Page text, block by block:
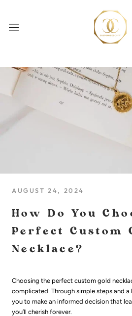
content
AUGUST 24, 2024
How Do You
Perfect Custom
Necklace?
Choosing the perfect custom gold
complicated. Through simple steps and
you to make an informed decision that
you’ll cherish forever.